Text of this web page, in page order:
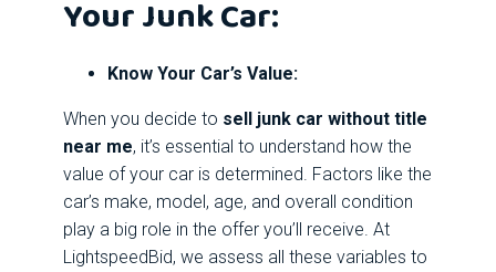
Your Junk Car:
Know Your Car’s Value:
When you decide to sell junk car without title
near me, it’s essential to understand how the
value of your car is determined. Factors like the
car’s make, model, age, and overall condition
play a big role in the offer you’ll receive. At
LightspeedBid, we assess all these variables to